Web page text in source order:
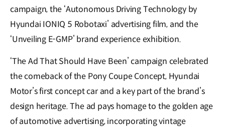
campaign, the ‘Autonomous Driving Technology by
Hyundai IONIQ 5 Robotaxi’ advertising film, and the
‘Unveiling E-GMP’ brand experience exhibition.
‘The Ad That Should Have Been’ campaign celebrated
the comeback of the Pony Coupe Concept, Hyundai
Motor’s first concept car and a key part of the brand’s
design heritage. The ad pays homage to the golden age
of automotive advertising, incorporating vintage